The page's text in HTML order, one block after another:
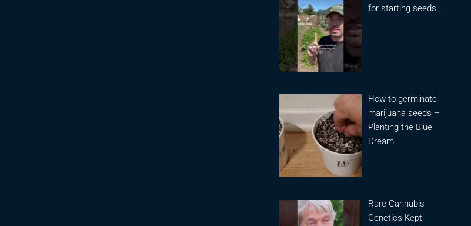
for starting seeds..
How to germinate
marijuana seeds –
Planting the Blue
Dream
Rare Cannabis
Genetics Kept